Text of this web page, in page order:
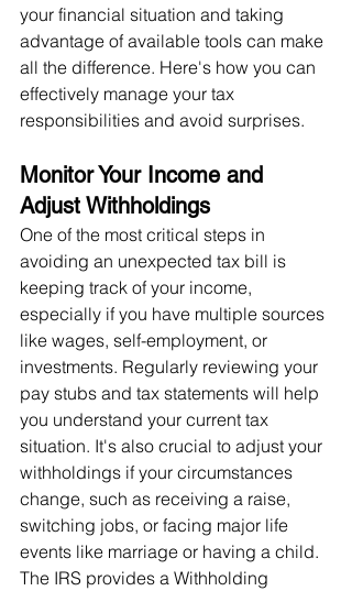
your financial situation and taking
advantage of available tools can make
all the difference. Here's how you can
effectively manage your tax
responsibilities and avoid surprises.
Monitor Your Income and
Adjust Withholdings
One of the most critical steps in
avoiding an unexpected tax bill is
keeping track of your income,
especially if you have multiple sources
like wages, self-employment, or
investments. Regularly reviewing your
pay stubs and tax statements will help
you understand your current tax
situation. It's also crucial to adjust your
withholdings if your circumstances
change, such as receiving a raise,
switching jobs, or facing major life
events like marriage or having a child.
The IRS provides a Withholding